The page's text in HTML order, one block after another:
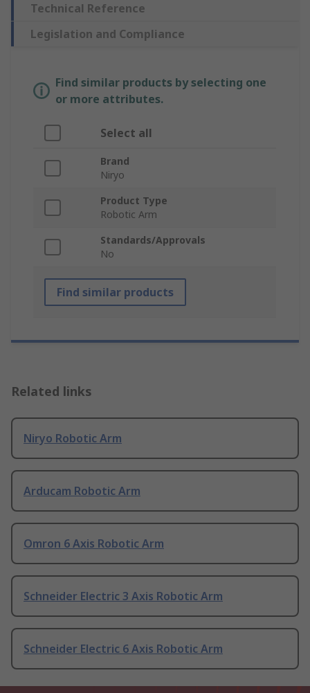
Technical Reference
Legislation and Compliance
Find similar products by selecting one
or more attributes.
Select all
Brand
Niryo
Product Type
Robotic Arm
Standards/Approvals
No
Find similar products
Related links
Niryo Robotic Arm
Arducam Robotic Arm
Omron 6 Axis Robotic Arm
Schneider Electric 3 Axis Robotic Arm
Schneider Electric 6 Axis Robotic Arm